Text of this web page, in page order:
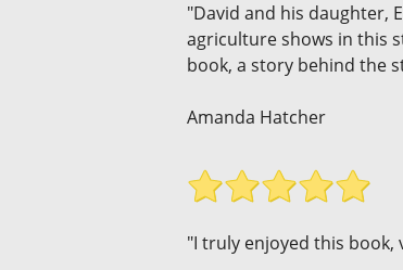
"David and his daughter,
agriculture shows in this
book, a story behind the
Amanda Hatcher
"I truly enjoyed this